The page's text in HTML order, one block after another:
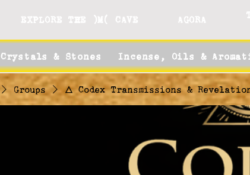
EXPLORE THE )M( CAVE AGORA
Crystals & Stones Incense, Oils &
Groups 🜂 Codex Transmissions &